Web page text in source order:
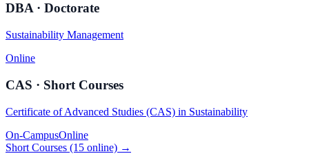
DBA · Doctorate
Sustainability Management
Online
CAS · Short Courses
Certificate of Advanced Studies (CAS) in Sustainability
On-CampusOnline
Short Courses (15 online) →